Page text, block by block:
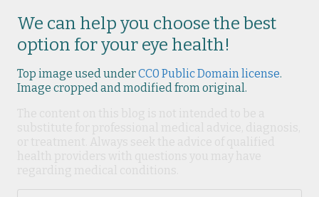
We can help you choose the best
option for your eye health!
Top image used underCC0 Public Domain license.
Image cropped and modified from original.